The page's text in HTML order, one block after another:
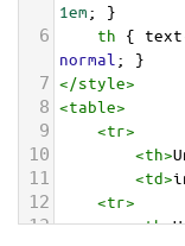
1em; }
6 th {
normal ; }
7 </style>
8 <table>
9 <tr>
10 <th>
11 <td>
12 <tr>
13 <th>